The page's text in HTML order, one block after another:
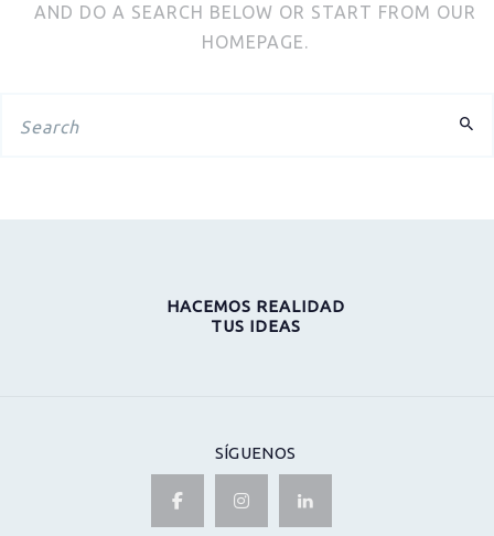
AND DO A SEARCH BELOW OR START FROM OUR
HOMEPAGE.
HACEMOS REALIDAD
TUS IDEAS
SÍGUENOS